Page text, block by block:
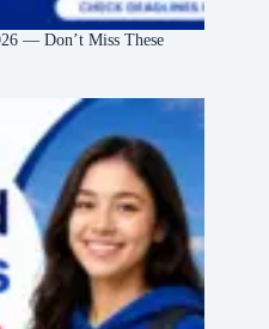
— Don’t Miss These